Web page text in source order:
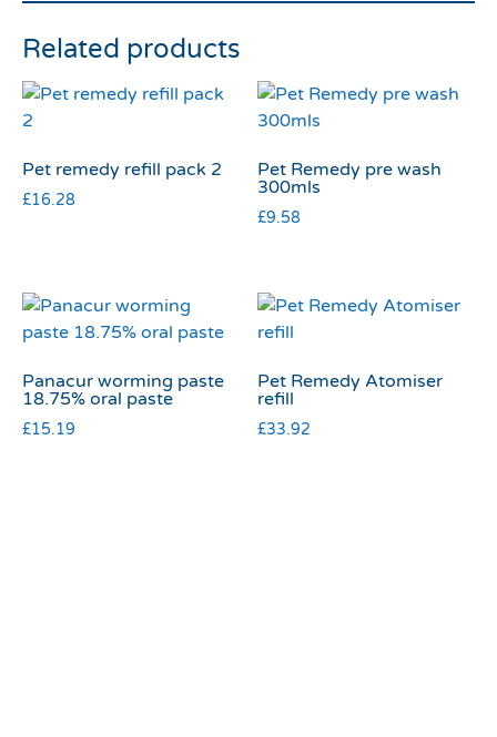
Related products
Pet remedy refill pack 2
£16.28
Pet Remedy pre wash
300mls
£9.58
Panacur worming paste
18.75% oral paste
£15.19
Pet Remedy Atomiser
refill
£33.92